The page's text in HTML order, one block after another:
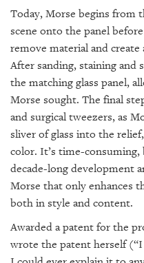
Today, Morse begins from
scene onto the panel
remove material and
After sanding, staining and
the matching glass panel,
Morse sought. The final
and surgical tweezers, as
sliver of glass into the
color. It’s time-
decade-long development
Morse that only enhances
both in style and content.
Awarded a patent for the
wrote the patent herself